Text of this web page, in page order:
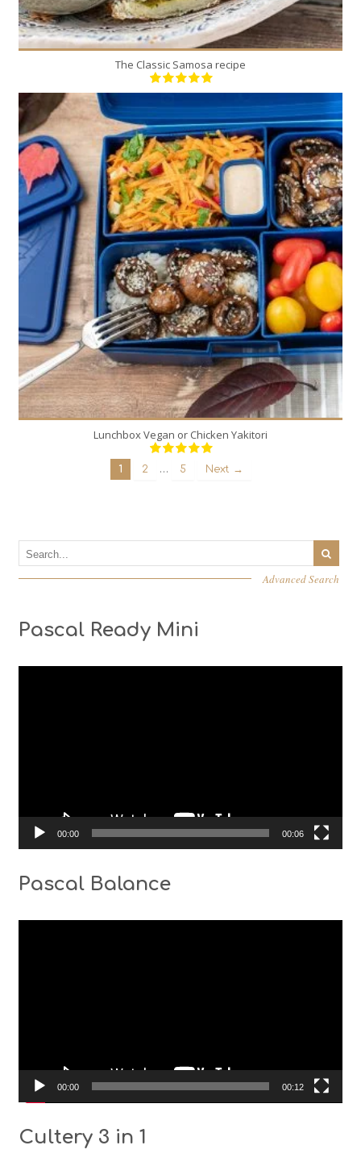
The Classic Samosa recipe
2
2
15 Min
Lunchbox Vegan or Chicken Yakitori
1 2 … 5 Next →
Advanced Search
Pascal Ready Mini
00:00 00:06
Pascal Balance
00:00 00:12
Cultery 3 in 1